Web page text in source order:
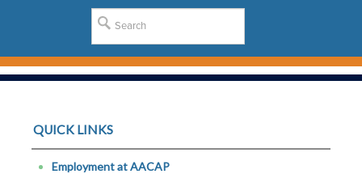
QUICK LINKS
Employment at AACAP